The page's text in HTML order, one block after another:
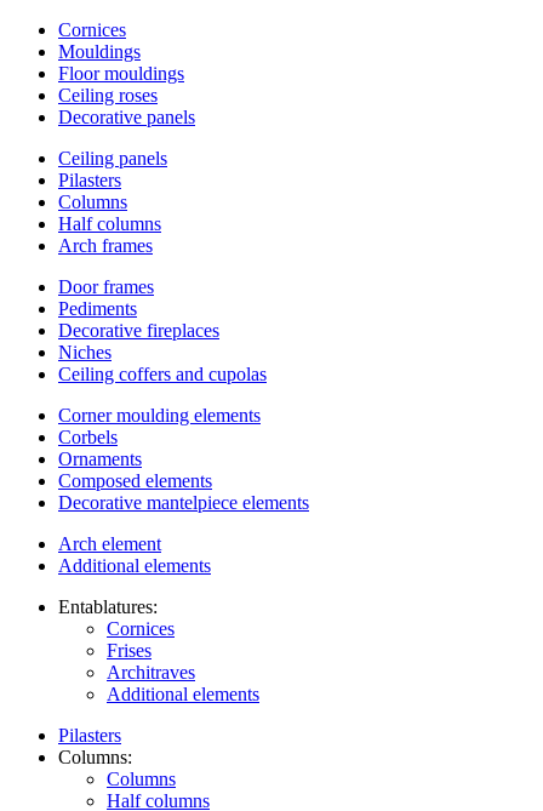
Cornices
Mouldings
Floor mouldings
Ceiling roses
Decorative panels
Ceiling panels
Pilasters
Columns
Half columns
Arch frames
Door frames
Pediments
Decorative fireplaces
Niches
Ceiling coffers and cupolas
Corner moulding elements
Corbels
Ornaments
Composed elements
Decorative mantelpiece elements
Arch element
Additional elements
Entablatures:
Cornices
Frises
Architraves
Additional elements
Pilasters
Columns:
Columns
Half columns